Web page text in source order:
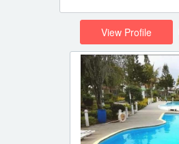
View Profile